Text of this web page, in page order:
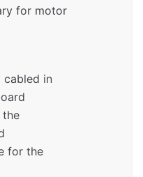
for motor
in
the
for the